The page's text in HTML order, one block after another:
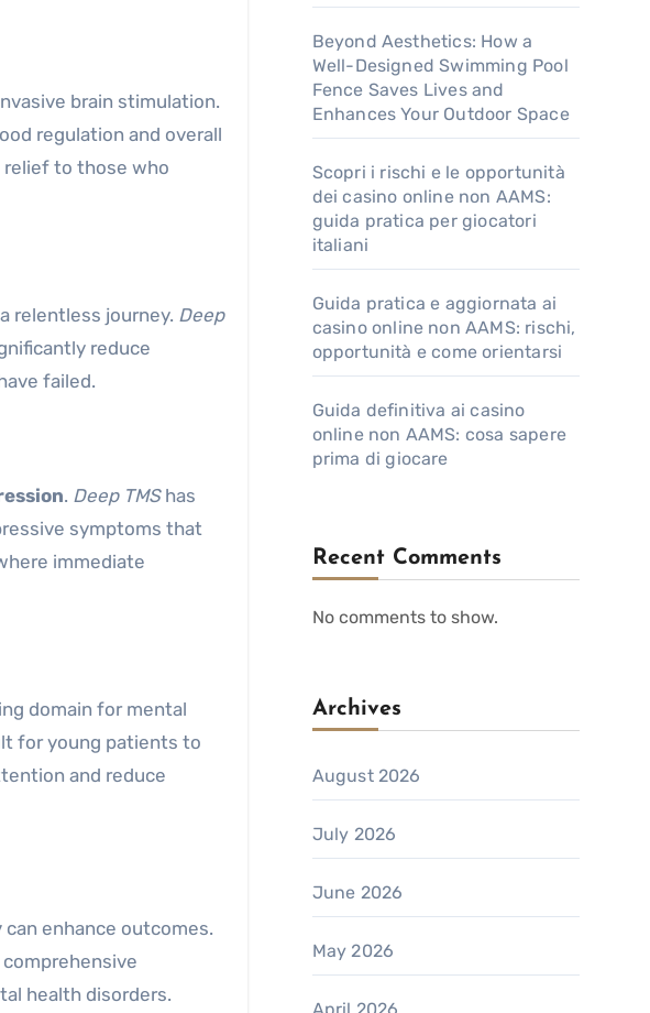
brain stimulation.
regulation and overall
relief to those who
relentless journey. Deep
reduce
failed.
. Deep TMShas
symptoms that
immediate
domain for mental
for young patients to
and reduce
can enhance outcomes.
health disorders.
Beyond Aesthetics: How a
Well-Designed Swimming Pool
Fence Saves Lives and
Enhances Your Outdoor Space
Scopri i rischi e le opportunità
dei casino online non AAMS:
guida pratica per giocatori
italiani
Guida pratica e aggiornata ai
casino online non AAMS: rischi,
opportunità e come orientarsi
Guida definitiva ai casino
online non AAMS: cosa sapere
prima di giocare
Recent Comments
No comments to show.
Archives
August 2026
July 2026
June 2026
May 2026